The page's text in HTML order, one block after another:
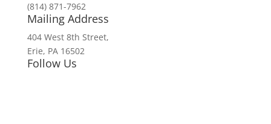
(814) 871-7962
Mailing Address
404 West 8th Street,
Erie, PA 16502
Follow Us